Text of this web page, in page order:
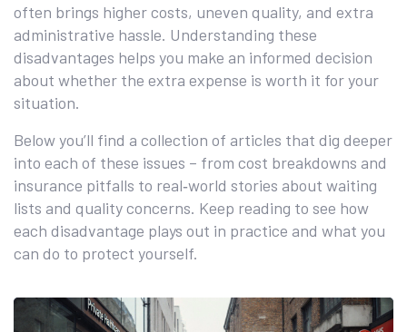
often brings higher costs, uneven quality, and extra
administrative hassle. Understanding these
disadvantages helps you make an informed decision
about whether the extra expense is worth it for your
situation.
Below you’ll find a collection of articles that dig deeper
into each of these issues – from cost breakdowns and
insurance pitfalls to real‑world stories about waiting
lists and quality concerns. Keep reading to see how
each disadvantage plays out in practice and what you
can do to protect yourself.